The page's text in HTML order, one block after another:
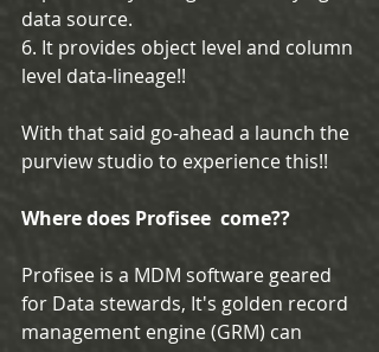
data source.
6. It provides object level and column
level data-lineage!!
With that said go-ahead a launch the
purview studio to experience this!!
Where does Profisee  come??
Profisee is a MDM software geared
for Data stewards, It's golden record
management engine (GRM) can